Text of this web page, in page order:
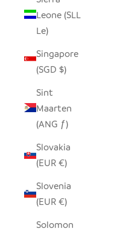
Leone (SLL
Le)
Singapore
(SGD $)
Sint
Maarten
(ANG ƒ)
Slovakia
(EUR €)
Slovenia
(EUR €)
Solomon